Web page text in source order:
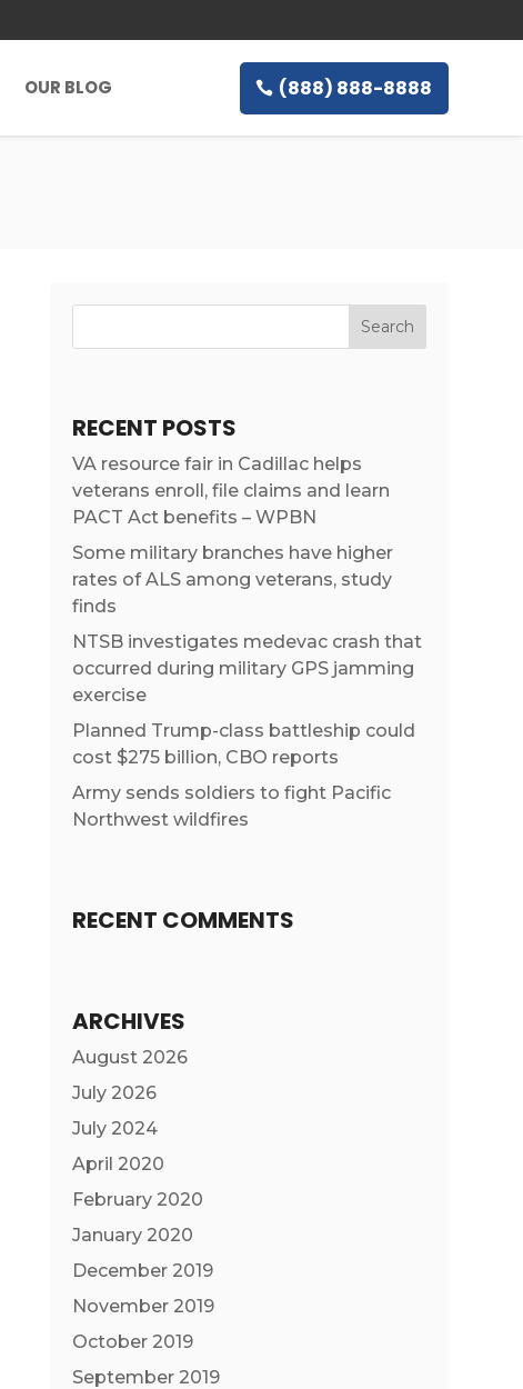
OUR BLOG (888) 888-8888
RECENT POSTS
VA resource fair in Cadillac helps
veterans enroll, file claims and learn
PACT Act benefits – WPBN
Some military branches have higher
rates of ALS among veterans, study
finds
NTSB investigates medevac crash that
occurred during military GPS jamming
exercise
Planned Trump-class battleship could
cost $275 billion, CBO reports
Army sends soldiers to fight Pacific
Northwest wildfires
RECENT COMMENTS
ARCHIVES
August 2026
July 2026
July 2024
April 2020
February 2020
January 2020
December 2019
November 2019
October 2019
September 2019